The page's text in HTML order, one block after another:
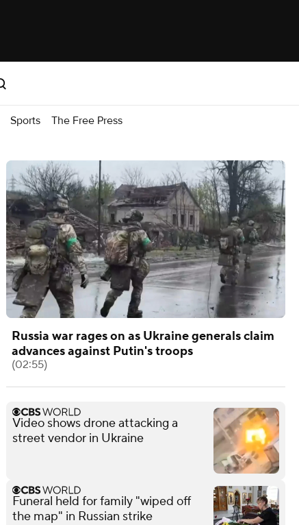
Sports The Free Press
Russia war rages on as Ukraine generals claim
advances against Putin's troops
(02:55)
Video shows drone attacking a
street vendor in Ukraine
Funeral held for family "wiped off
the map" in Russian strike